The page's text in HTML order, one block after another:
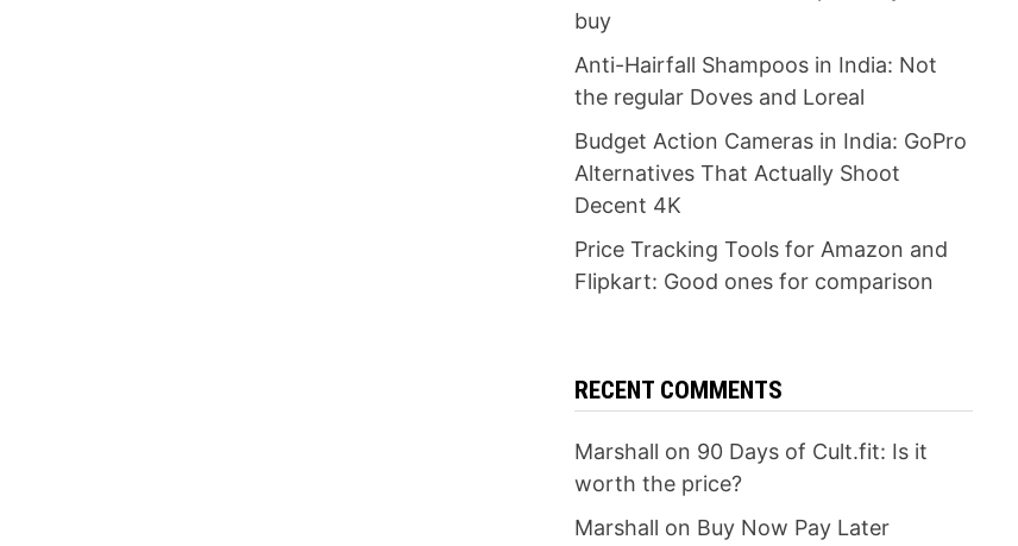
buy
Anti-Hairfall Shampoos in India: Not
the regular Doves and Loreal
Budget Action Cameras in India: GoPro
Alternatives That Actually Shoot
Decent 4K
Price Tracking Tools for Amazon and
Flipkart: Good ones for comparison
RECENT COMMENTS
Marshall on 90 Days of Cult.fit: Is it
worth the price?
Marshall on Buy Now Pay Later